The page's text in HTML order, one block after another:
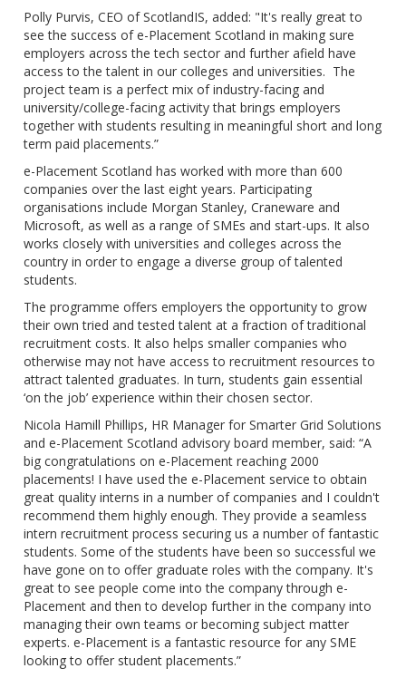
Polly Purvis, CEO of ScotlandIS, added: "It's really great to
see the success of e-Placement Scotland in making sure
employers across the tech sector and further afield have
access to the talent in our colleges and universities. The
project team is a perfect mix of industry-facing and
university/college-facing activity that brings employers
together with students resulting in meaningful short and long
term paid placements.”
e-Placement Scotland has worked with more than 600
companies over the last eight years. Participating
organisations include Morgan Stanley, Craneware and
Microsoft, as well as a range of SMEs and start-ups. It also
works closely with universities and colleges across the
country in order to engage a diverse group of talented
students.
The programme offers employers the opportunity to grow
their own tried and tested talent at a fraction of traditional
recruitment costs. It also helps smaller companies who
otherwise may not have access to recruitment resources to
attract talented graduates. In turn, students gain essential
‘on the job’ experience within their chosen sector.
Nicola Hamill Phillips, HR Manager for Smarter Grid Solutions
and e-Placement Scotland advisory board member, said: “A
big congratulations on e-Placement reaching 2000
placements! I have used the e-Placement service to obtain
great quality interns in a number of companies and I couldn't
recommend them highly enough. They provide a seamless
intern recruitment process securing us a number of fantastic
students. Some of the students have been so successful we
have gone on to offer graduate roles with the company. It's
great to see people come into the company through e-
Placement and then to develop further in the company into
managing their own teams or becoming subject matter
experts. e-Placement is a fantastic resource for any SME
looking to offer student placements.”